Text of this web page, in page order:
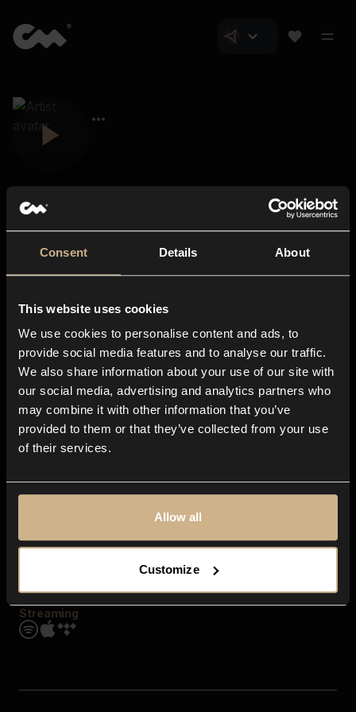
Consent Details About
This website uses cookies
We use cookies to personalise content and ads, to
provide social media features and to analyse our traffic.
We also share information about your use of our site with
our social media, advertising and analytics partners who
may combine it with other information that you’ve
provided to them or that they’ve collected from your use
of their services.
Allow all
Customize
About us
Blog
In-store
Contact us
Explore
Genres
Moods & Themes
SFX
Streaming